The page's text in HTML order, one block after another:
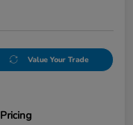
Value Your Trade
Pricing